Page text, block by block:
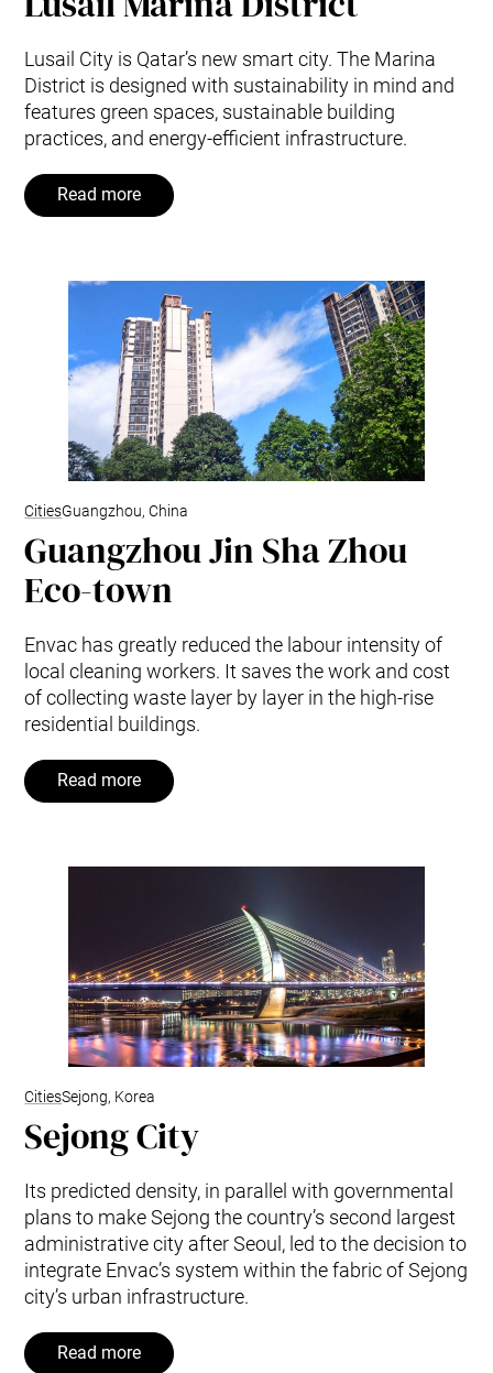
Lusail City is Qatar’s new smart city. The Marina
District is designed with sustainability in mind and
features green spaces, sustainable building
practices, and energy-efficient infrastructure.
Read more
CitiesGuangzhou, China
Guangzhou Jin Sha Zhou
Eco-town
Envac has greatly reduced the labour intensity of
local cleaning workers. It saves the work and cost
of collecting waste layer by layer in the high-rise
residential buildings.
Read more
CitiesSejong, Korea
Sejong City
Its predicted density, in parallel with governmental
plans to make Sejong the country’s second largest
administrative city after Seoul, led to the decision to
integrate Envac’s system within the fabric of Sejong
city’s urban infrastructure.
Read more